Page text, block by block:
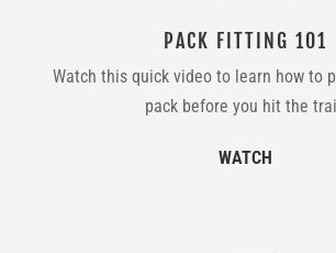
PACK FITTING 101
Watch this quick video to learn how to
pack before you hit the
WATCH